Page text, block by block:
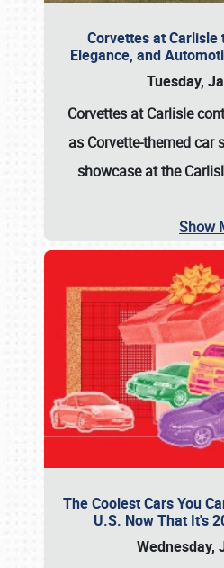
Corvettes at Carlisle
Elegance, and
Tuesday,
Corvettes at Carlisle
as Corvette-themed
showcase at the
Show
The Coolest Cars You
U.S. Now That It's
Wednesday,